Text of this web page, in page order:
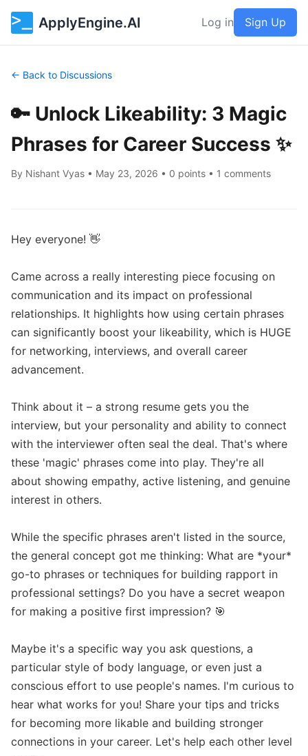
ApplyEngine.AI Log in Sign Up
← Back to Discussions
🔑 Unlock Likeability: 3 Magic
Phrases for Career Success ✨
By Nishant Vyas • May 23, 2026 • 0 points • 1 comments
Hey everyone! 👋
Came across a really interesting piece focusing on
communication and its impact on professional
relationships. It highlights how using certain phrases
can significantly boost your likeability, which is HUGE
for networking, interviews, and overall career
advancement.
Think about it – a strong resume gets you the
interview, but your personality and ability to connect
with the interviewer often seal the deal. That's where
these 'magic' phrases come into play. They're all
about showing empathy, active listening, and genuine
interest in others.
While the specific phrases aren't listed in the source,
the general concept got me thinking: What are *your*
go-to phrases or techniques for building rapport in
professional settings? Do you have a secret weapon
for making a positive first impression? 🎯
Maybe it's a specific way you ask questions, a
particular style of body language, or even just a
conscious effort to use people's names. I'm curious to
hear what works for you! Share your tips and tricks
for becoming more likable and building stronger
connections in your career. Let's help each other level